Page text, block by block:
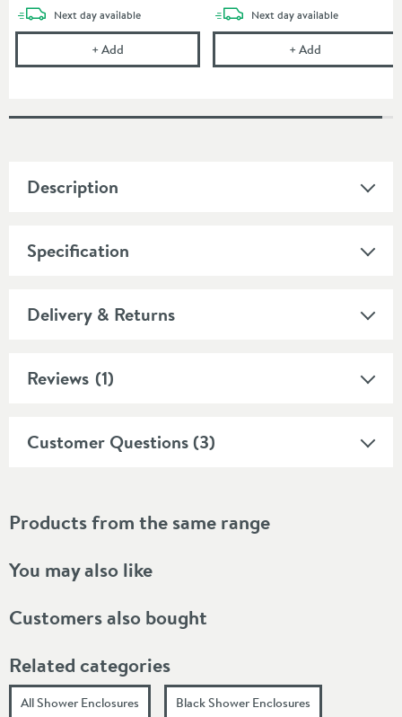
Next daydelivery
available
+Add Harbour i10 10mm Easy Clean 2m Tall 700mm
Next daydelivery
available
+Add
Description
Specification
Delivery & Returns
Reviews (1)
Customer Questions (3)
Products from the same range
You may also like
Customers also bought
Related categories
All Shower Enclosures Black Shower Enclosures